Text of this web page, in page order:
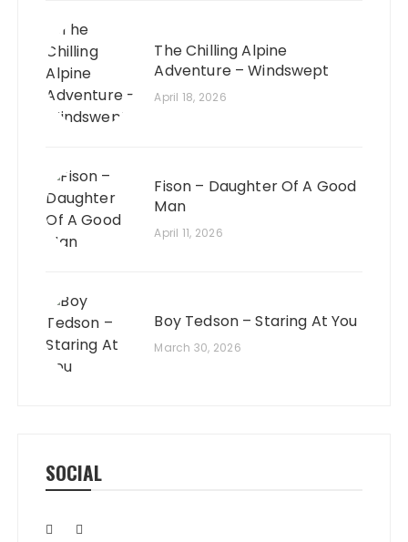
The Chilling Alpine
Adventure – Windswept
April 18, 2026
Fison – Daughter Of A Good
Man
April 11, 2026
Boy Tedson – Staring At You
March 30, 2026
SOCIAL